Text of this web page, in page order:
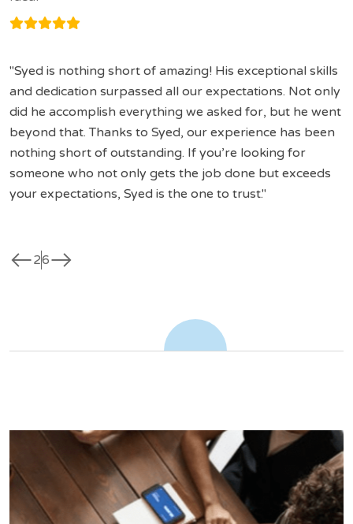
Syed is nothing short of amazing! His exceptional skills
and dedication surpassed all our expectations. Not only
did he accomplish everything we asked for, but he went
beyond that. Thanks to Syed, our experience has been
nothing short of outstanding. If you’re looking for
someone who not only gets the job done but exceeds
your expectations, Syed is the one to trust.
west26east